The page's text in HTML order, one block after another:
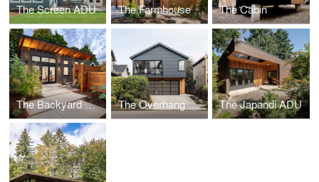
The Screen ADU The Farmhouse ADU The Cabin
The Backyard Oasis ADU The Overhang ADU The Japandi ADU